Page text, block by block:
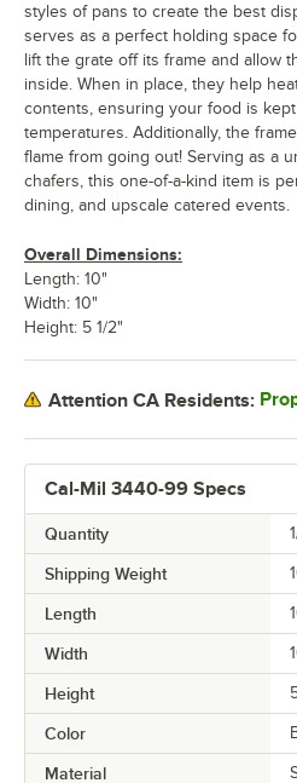
Cal-Mil 3440-99 Specs
Quantity
Shipping Weight
Length
Width
Height
Color
Material
styles of pans to create the best
serves as a perfect holding space
lift the grate off its frame and allow
inside. When in place, they help
contents, ensuring your food is
temperatures. Additionally, the
flame from going out! Serving as a
chafers, this one-of-a-kind item is
dining, and upscale catered events.
Overall Dimensions:
Length: 10"
Width: 10"
Height: 5 1/2"
Attention CA Residents: